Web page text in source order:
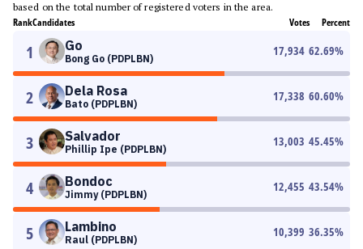
based on the total number of registered voters in the area.
RankCandidates Votes Percent
1 Go
Bong Go (PDPLBN)
17,934 62.69%
2 Dela Rosa
Bato (PDPLBN)
17,338 60.60%
3 Salvador
Phillip Ipe (PDPLBN)
13,003 45.45%
4 Bondoc
Jimmy (PDPLBN)
12,455 43.54%
5 Lambino
Raul (PDPLBN)
10,399 36.35%